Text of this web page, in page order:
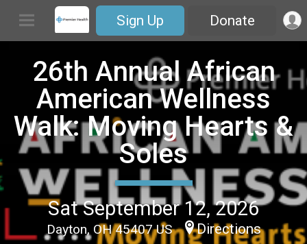
Sign Up Donate
26th Annual African
American Wellness
Walk: Moving Hearts &
Soles
Sat September 12, 2026
Dayton, OH 45407 US Directions